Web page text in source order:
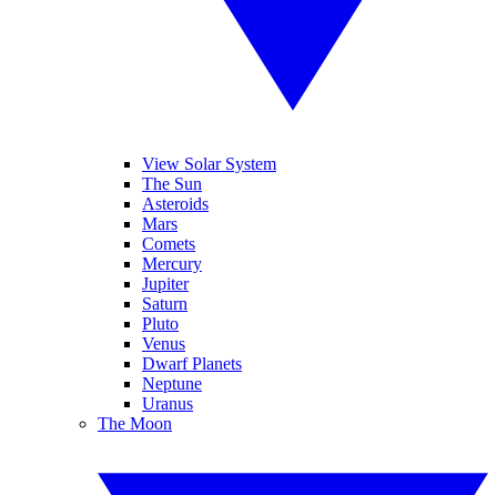
View Solar System
The Sun
Asteroids
Mars
Comets
Mercury
Jupiter
Saturn
Pluto
Venus
Dwarf Planets
Neptune
Uranus
The Moon